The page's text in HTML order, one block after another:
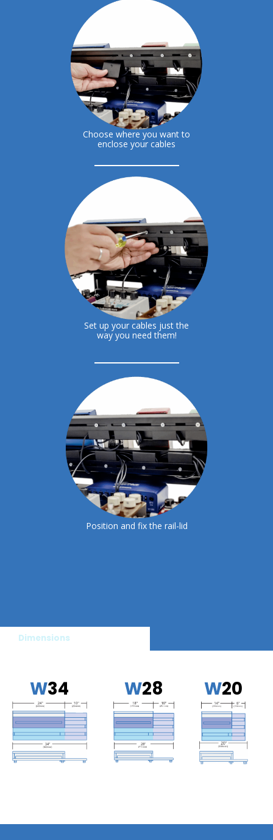
Choose where you want to
enclose your cables
Set up your cables just the
way you need them!
Position and fix the rail-lid
Dimensions
W34 W28 W20